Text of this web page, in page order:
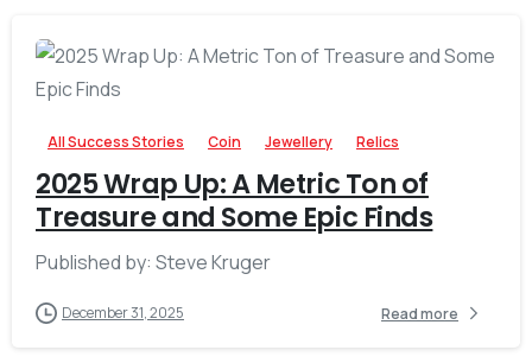
-
All Success Stories Coin Jewellery Relics
2025 Wrap Up: A Metric Ton of
Treasure and Some Epic Finds
Published by: Steve Kruger
December 31, 2025 Read more